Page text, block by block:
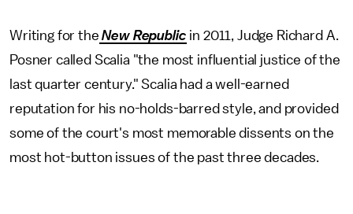
Writing for the New Republic in 2011, Judge Richard A.
Posner called Scalia "the most influential justice of the
last quarter century." Scalia had a well-earned
reputation for his no-holds-barred style, and provided
some of the court's most memorable dissents on the
most hot-button issues of the past three decades.